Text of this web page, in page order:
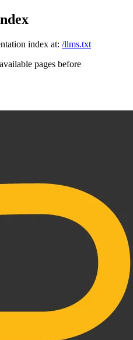
index at: /llms.txt
pages before